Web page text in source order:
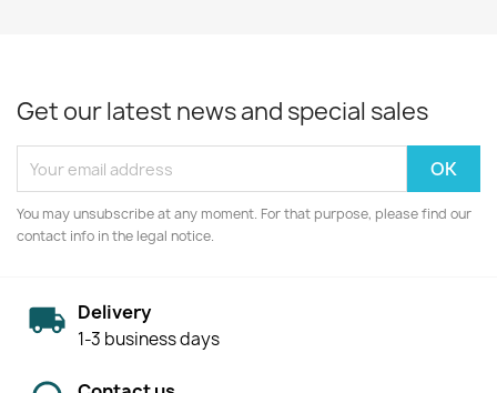
Get our latest news and special sales
You may unsubscribe at any moment. For that purpose, please find our
contact info in the legal notice.
Delivery
1-3 business days